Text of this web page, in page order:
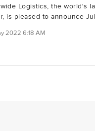
Logistics, the world's
is pleased to announce
2022 6:18 AM